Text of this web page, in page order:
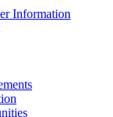
Information